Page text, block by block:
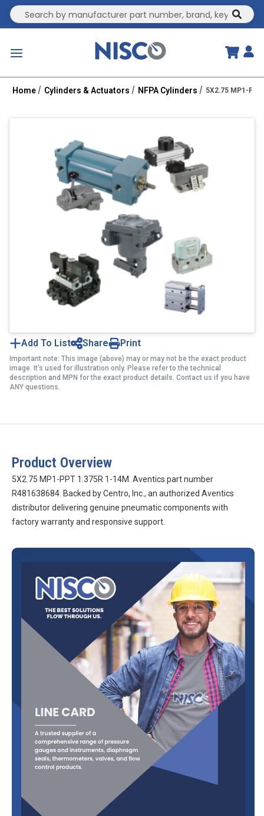
Site Search
Home Cylinders & Actuators NFPA Cylinders 5X2.75 MP1-
Add To List Share Print
Important note: This image (above) may or may not be the exact product
image. It’s used for illustration only. Please refer to the technical
description and MPN for the exact product details. Contact us if you have
ANY questions.
Product Overview
5X2.75 MP1-PPT 1.375R 1-14M. Aventics part number
R481638684. Backed by Centro, Inc., an authorized Aventics
distributor delivering genuine pneumatic components with
factory warranty and responsive support.